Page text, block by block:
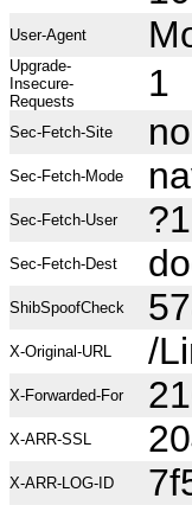
User-Agent
Upgrade-
Insecure-
Requests
1
Sec-Fetch-Site
Sec-Fetch-Mode
Sec-Fetch-User ?1
Sec-Fetch-Dest
ShibSpoofCheck
X-Original-URL /
X-Forwarded-For
X-ARR-SSL
X-ARR-LOG-ID